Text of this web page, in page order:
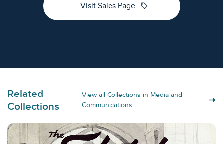
Visit Sales Page sell
Related
Collections
View all Collections in Media and
Communications